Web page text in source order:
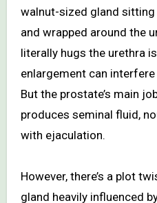
walnut-sized gland
and wrapped around the
literally hugs the urethra
enlargement can
But the prostate’s main
produces seminal fluid,
with ejaculation.
However, there’s a plot
gland heavily influenced